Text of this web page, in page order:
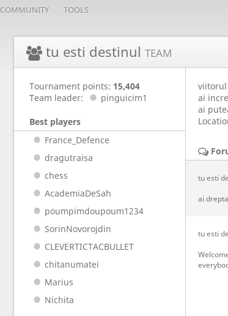
COMMUNITY TOOLS
tu esti destinul TEAM
Tournament points: 15,404
Team leader:
pinguicim1
Best players
France_Defence
dragutraisa
chess
AcademiaDeSah
poumpimdoupoum1234
SorinNovorojdin
CLEVERTICTACBULLET
chitanumatei
Marius
Nichita
viitorul
ai
ai
tu esti
ai
tu esti